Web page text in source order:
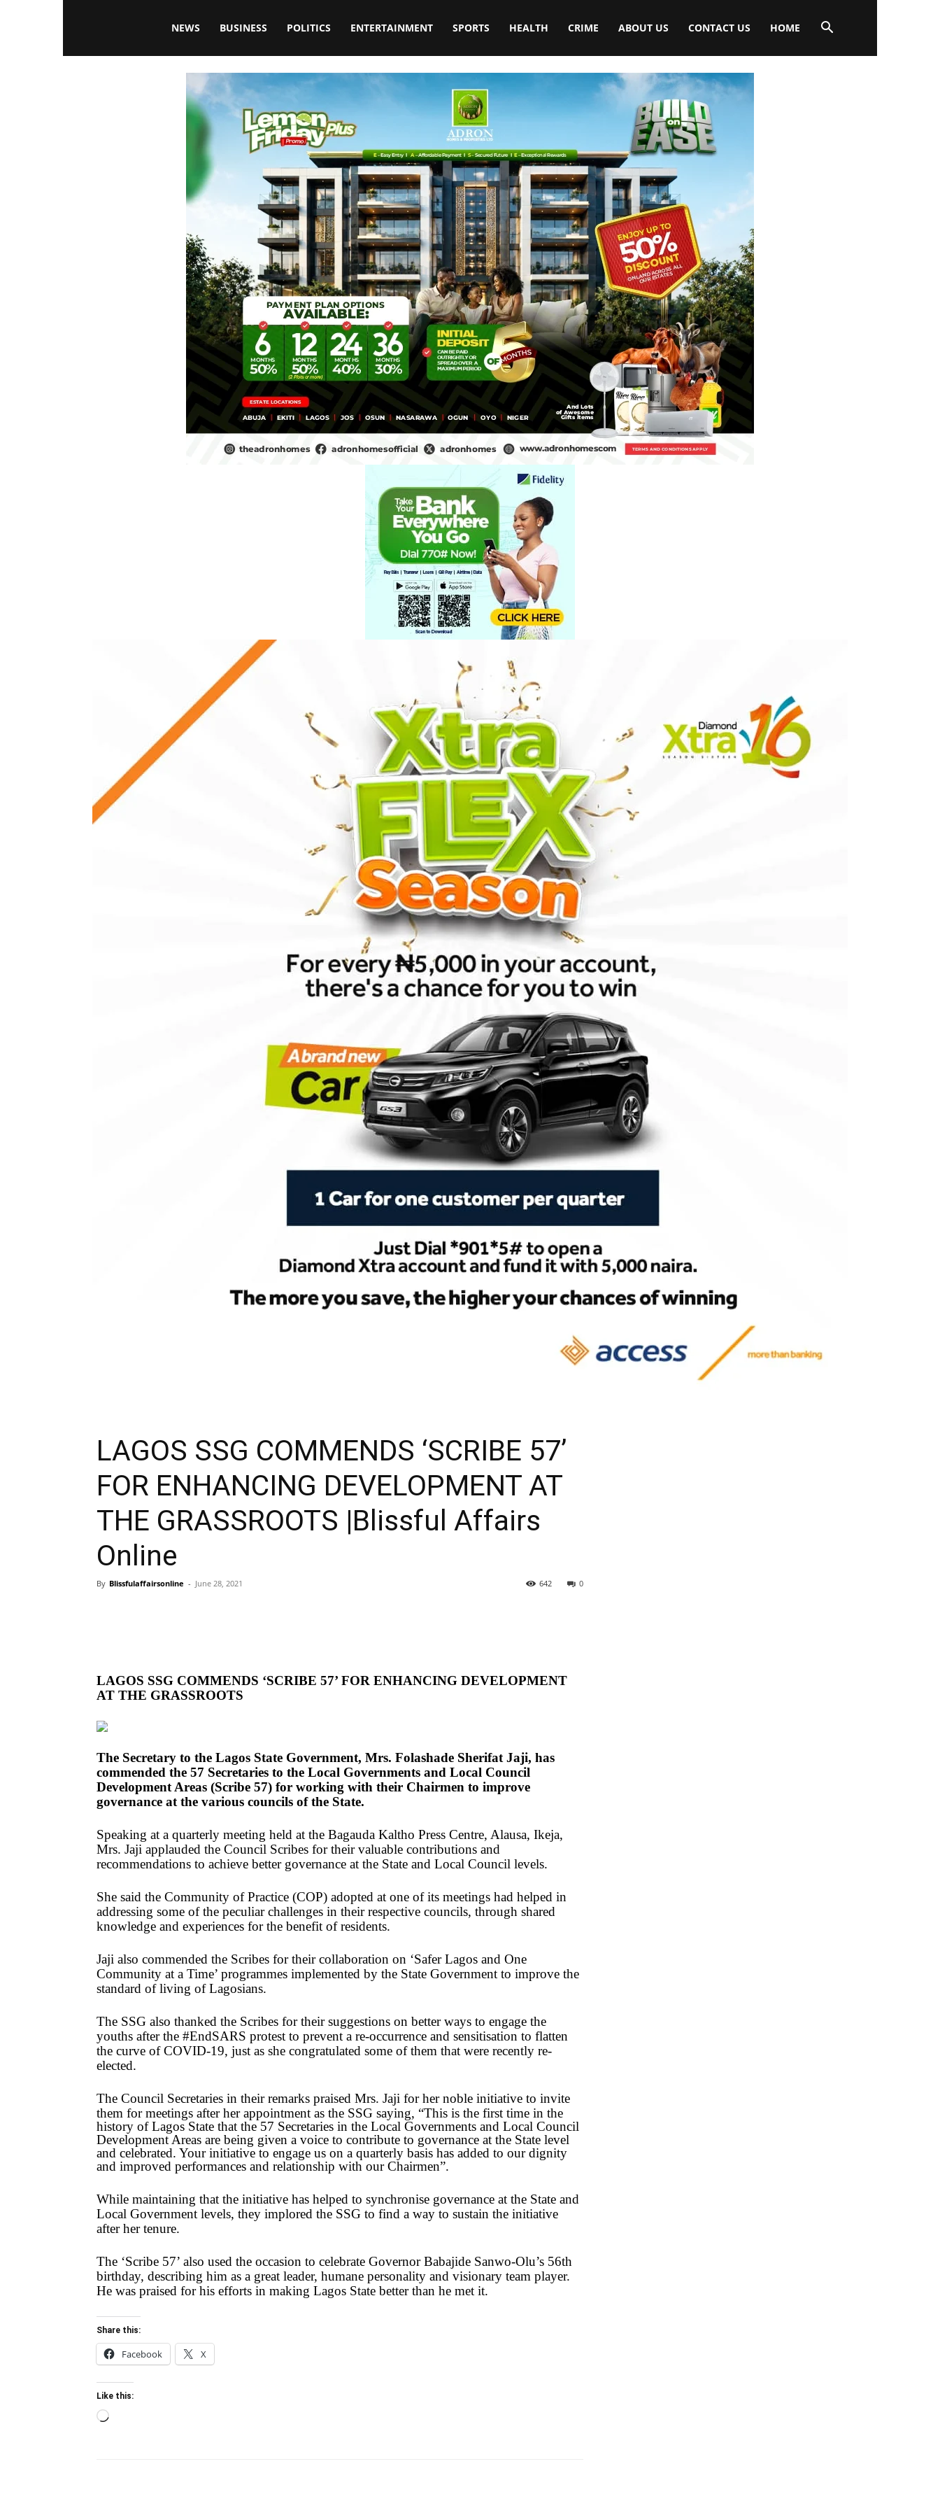
Blissfulaffairsonline
NEWS BUSINESS POLITICS ENTERTAINMENT SPORTS HEALTH CRIME ABOUT US CONTACT US HOME
LAGOS SSG COMMENDS ‘SCRIBE 57’
FOR ENHANCING DEVELOPMENT AT
THE GRASSROOTS |Blissful Affairs
Online
By Blissfulaffairsonline - June 28, 2021 0
642
LAGOS SSG COMMENDS ‘SCRIBE 57’ FOR ENHANCING DEVELOPMENT
AT THE GRASSROOTS
The Secretary to the Lagos State Government, Mrs. Folashade Sherifat Jaji, has
commended the 57 Secretaries to the Local Governments and Local Council
Development Areas (Scribe 57) for working with their Chairmen to improve
governance at the various councils of the State.
Speaking at a quarterly meeting held at the Bagauda Kaltho Press Centre, Alausa, Ikeja,
Mrs. Jaji applauded the Council Scribes for their valuable contributions and
recommendations to achieve better governance at the State and Local Council levels.
She said the Community of Practice (COP) adopted at one of its meetings had helped in
addressing some of the peculiar challenges in their respective councils, through shared
knowledge and experiences for the benefit of residents.
Jaji also commended the Scribes for their collaboration on ‘Safer Lagos and One
Community at a Time’ programmes implemented by the State Government to improve the
standard of living of Lagosians.
The SSG also thanked the Scribes for their suggestions on better ways to engage the
youths after the #EndSARS protest to prevent a re-occurrence and sensitisation to flatten
the curve of COVID-19, just as she congratulated some of them that were recently re-
elected.
The Council Secretaries in their remarks praised Mrs. Jaji for her noble initiative to invite
them for meetings after her appointment as the SSG saying, “This is the first time in the
history of Lagos State that the 57 Secretaries in the Local Governments and Local Council
Development Areas are being given a voice to contribute to governance at the State level
and celebrated. Your initiative to engage us on a quarterly basis has added to our dignity
and improved performances and relationship with our Chairmen”.
While maintaining that the initiative has helped to synchronise governance at the State and
Local Government levels, they implored the SSG to find a way to sustain the initiative
after her tenure.
The ‘Scribe 57’ also used the occasion to celebrate Governor Babajide Sanwo-Olu’s 56th
birthday, describing him as a great leader, humane personality and visionary team player.
He was praised for his efforts in making Lagos State better than he met it.
Share this:
Facebook X
Like this:
Loading…